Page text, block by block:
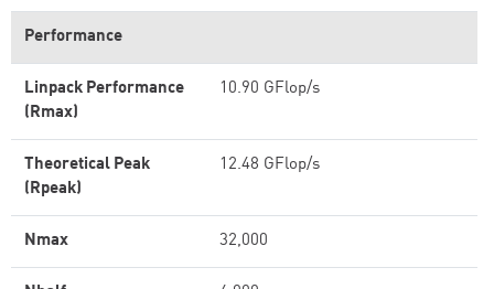
Performance
Linpack Performance
(Rmax)
10.90 GFlop/s
Theoretical Peak
(Rpeak)
12.48 GFlop/s
Nmax 32,000